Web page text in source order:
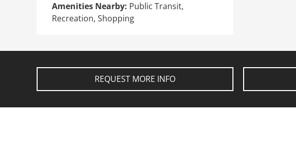
Amenities Nearby: Public Transit,
Recreation, Shopping
REQUEST MORE INFO